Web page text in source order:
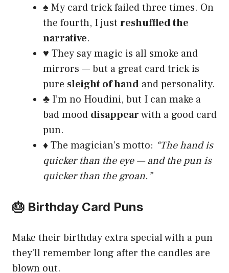
♠️ My card trick failed three times. On
the fourth, I just reshuffled the
narrative.
♥️ They say magic is all smoke and
mirrors — but a great card trick is
pure sleight of hand and personality.
♣️ I’m no Houdini, but I can make a
bad mood disappearwith a good card
pun.
♦️ The magician’s motto: “The hand is
quicker than the eye — and the pun is
quicker than the groan.”
🎂 Birthday Card Puns
Make their birthday extra special with a pun
they’ll remember long after the candles are
blown out.